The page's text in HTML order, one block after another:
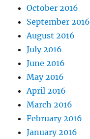
October 2016
September 2016
August 2016
July 2016
June 2016
May 2016
April 2016
March 2016
February 2016
January 2016